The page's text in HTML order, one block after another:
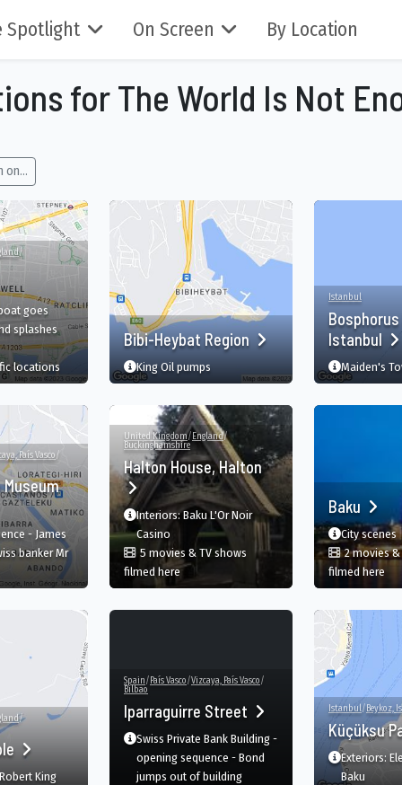
Spotlight On Screen By Location
for The World Is Not
on...
Alpes, FR
/
goes
splashes
film
locationsin Shadwell, London, England, GB
Bibi-Heybat Region
King Oil pumps
Istanbul
Bosphorus
Istanbul
Maiden's
País Vasco/
Museum
- James
banker Mr
United Kingdom/England/
Buckinghamshire
Halton House, Halton
Interiors: Baku L'Or Noir
Casino
5 movies & TV shows
filmed herein Halton House, Halton, Aylesbury, England,
Baku
City scenes
2 movies
filmed herein
/
King
Spain/País Vasco/Vizcaya, País Vasco/
Bilbao
Iparraguirre Street
Swiss Private Bank Building -
opening sequence - Bond
jumps out of building
Istanbul/Beykoz,
Küçüksu
Exteriors:
Baku